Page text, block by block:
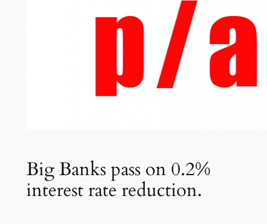
Big Banks pass on 0.2%
interest rate reduction.